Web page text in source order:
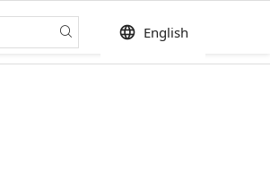
language English